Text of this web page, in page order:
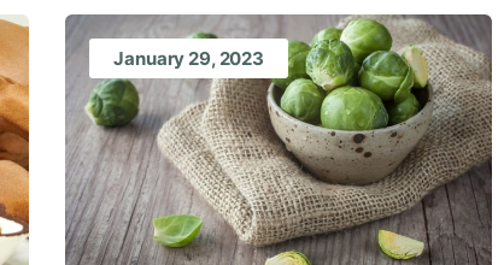
January 29, 2023